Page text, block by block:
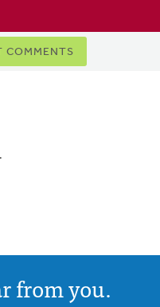
COMMENTS
from you.